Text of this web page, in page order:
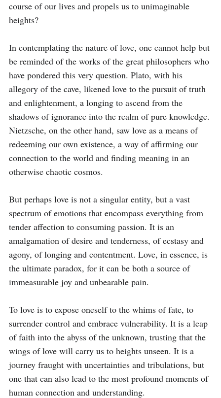
course of our lives and propels us to unimaginable
heights?
In contemplating the nature of love, one cannot help but
be reminded of the works of the great philosophers who
have pondered this very question. Plato, with his
allegory of the cave, likened love to the pursuit of truth
and enlightenment, a longing to ascend from the
shadows of ignorance into the realm of pure knowledge.
Nietzsche, on the other hand, saw love as a means of
redeeming our own existence, a way of affirming our
connection to the world and finding meaning in an
otherwise chaotic cosmos.
But perhaps love is not a singular entity, but a vast
spectrum of emotions that encompass everything from
tender affection to consuming passion. It is an
amalgamation of desire and tenderness, of ecstasy and
agony, of longing and contentment. Love, in essence, is
the ultimate paradox, for it can be both a source of
immeasurable joy and unbearable pain.
To love is to expose oneself to the whims of fate, to
surrender control and embrace vulnerability. It is a leap
of faith into the abyss of the unknown, trusting that the
wings of love will carry us to heights unseen. It is a
journey fraught with uncertainties and tribulations, but
one that can also lead to the most profound moments of
human connection and understanding.